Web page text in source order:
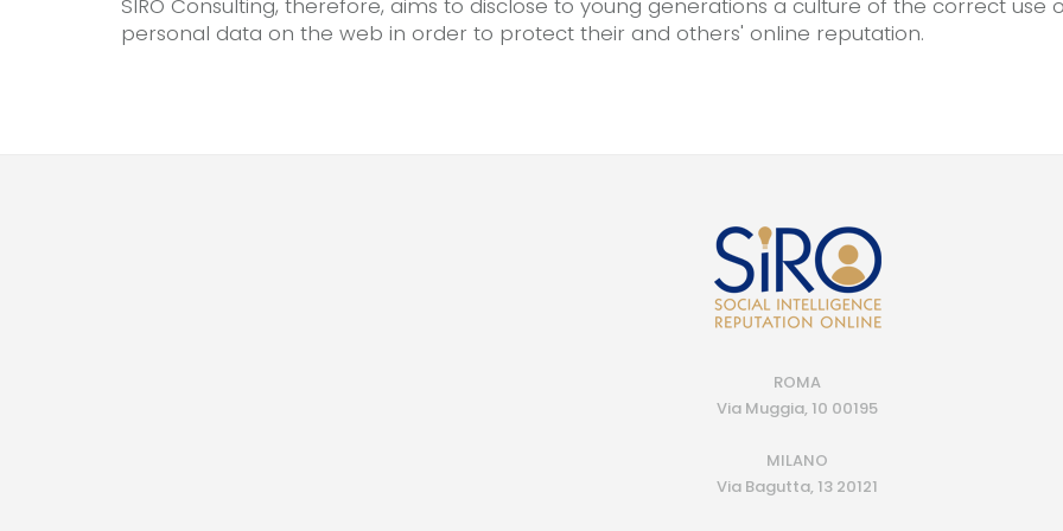
SIRO Consulting, therefore, aims to disclose to young generations a culture of the correct use
personal data on the web in order to protect their and others' online reputation.
ROMA
Via Muggia, 10 00195
MILANO
Via Bagutta, 13 20121